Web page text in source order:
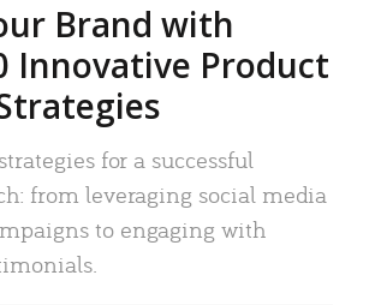
Brand with
Innovative Product
for a successful
from leveraging social media
to engaging with